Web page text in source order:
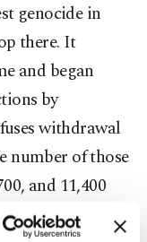
genocide in
there. It
and began
by
withdrawal
number of those
and 11,400